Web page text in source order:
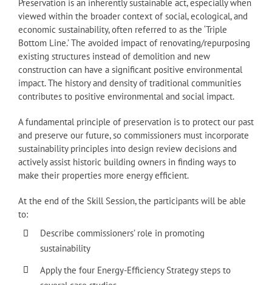
Preservation is an inherently sustainable act, especially when
viewed within the broader context of social, ecological, and
economic sustainability, often referred to as the ‘Triple
Bottom Line.’ The avoided impact of renovating/repurposing
existing structures instead of demolition and new
construction can have a significant positive environmental
impact. The history and density of traditional communities
contributes to positive environmental and social impact.
A fundamental principle of preservation is to protect our past
and preserve our future, so commissioners must incorporate
sustainability principles into design review decisions and
actively assist historic building owners in finding ways to
make their properties more energy efficient.
At the end of the Skill Session, the participants will be able
to:
Describe commissioners’ role in promoting
sustainability
Apply the four Energy-Efficiency Strategy steps to